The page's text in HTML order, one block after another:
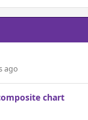
ago
chart